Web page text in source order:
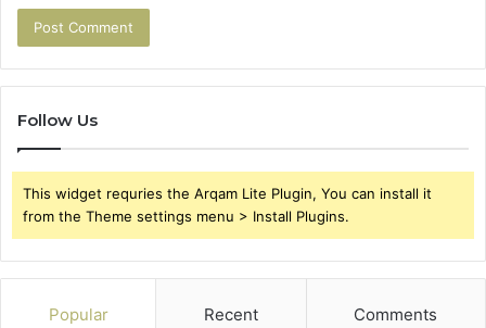
Follow Us
This widget requries the Arqam Lite Plugin, You can install it
from the Theme settings menu > Install Plugins.
Popular Recent Comments